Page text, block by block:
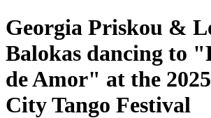
Georgia Priskou &
Balokas dancing to
de Amor" at the
City Tango Festival